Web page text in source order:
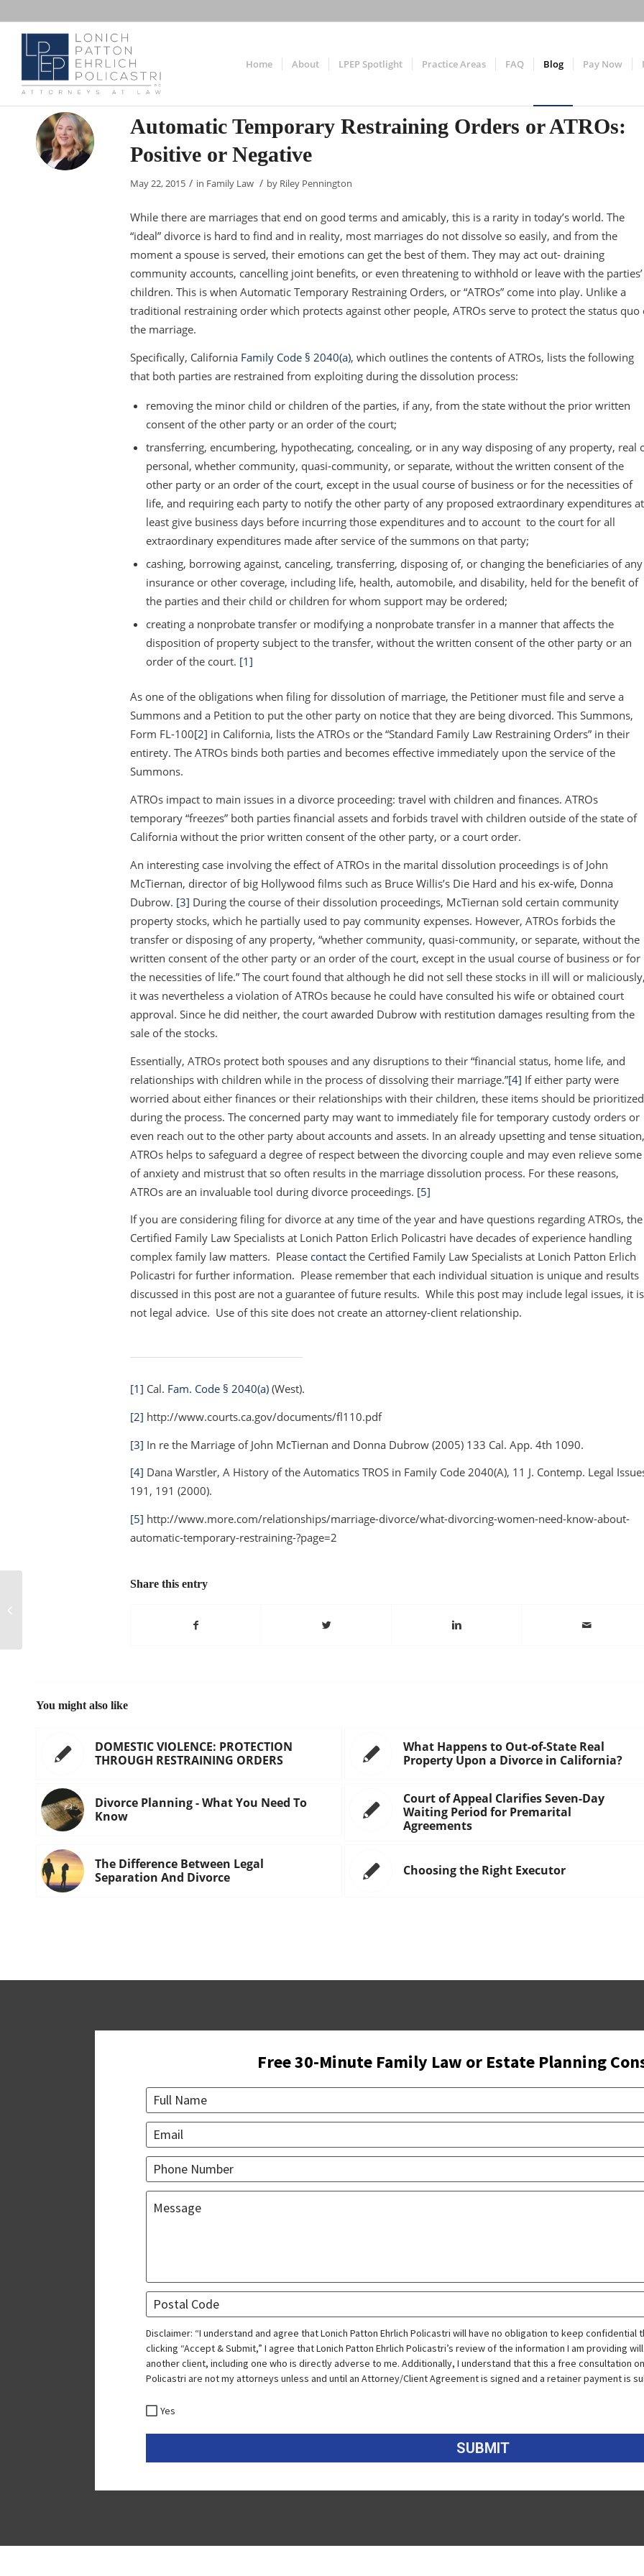
Home About LPEP Spotlight Practice Areas FAQ Blog Pay Now
Automatic Temporary Restraining Orders or ATROs:
Positive or Negative
May 22, 2015 / in Family Law / by Riley Pennington
While there are marriages that end on good terms and amicably, this is a rarity in today’s world. The
“ideal” divorce is hard to find and in reality, most marriages do not dissolve so easily, and from the
moment a spouse is served, their emotions can get the best of them. They may act out- draining
community accounts, cancelling joint benefits, or even threatening to withhold or leave with the parties’
children. This is when Automatic Temporary Restraining Orders, or “ATROs” come into play. Unlike a
traditional restraining order which protects against other people, ATROs serve to protect the status quo
the marriage.
Specifically, California Family Code § 2040(a), which outlines the contents of ATROs, lists the following
that both parties are restrained from exploiting during the dissolution process:
removing the minor child or children of the parties, if any, from the state without the prior written
consent of the other party or an order of the court;
transferring, encumbering, hypothecating, concealing, or in any way disposing of any property, real
personal, whether community, quasi-community, or separate, without the written consent of the
other party or an order of the court, except in the usual course of business or for the necessities of
life, and requiring each party to notify the other party of any proposed extraordinary expenditures at
least give business days before incurring those expenditures and to account to the court for all
extraordinary expenditures made after service of the summons on that party;
cashing, borrowing against, canceling, transferring, disposing of, or changing the beneficiaries of any
insurance or other coverage, including life, health, automobile, and disability, held for the benefit of
the parties and their child or children for whom support may be ordered;
creating a nonprobate transfer or modifying a nonprobate transfer in a manner that affects the
disposition of property subject to the transfer, without the written consent of the other party or an
order of the court. [1]
As one of the obligations when filing for dissolution of marriage, the Petitioner must file and serve a
Summons and a Petition to put the other party on notice that they are being divorced. This Summons,
Form FL-100[2] in California, lists the ATROs or the “Standard Family Law Restraining Orders” in their
entirety. The ATROs binds both parties and becomes effective immediately upon the service of the
Summons.
ATROs impact to main issues in a divorce proceeding: travel with children and finances. ATROs
temporary “freezes” both parties financial assets and forbids travel with children outside of the state of
California without the prior written consent of the other party, or a court order.
An interesting case involving the effect of ATROs in the marital dissolution proceedings is of John
McTiernan, director of big Hollywood films such as Bruce Willis’s Die Hard and his ex-wife, Donna
Dubrow. [3] During the course of their dissolution proceedings, McTiernan sold certain community
property stocks, which he partially used to pay community expenses. However, ATROs forbids the
transfer or disposing of any property, “whether community, quasi-community, or separate, without the
written consent of the other party or an order of the court, except in the usual course of business or for
the necessities of life.” The court found that although he did not sell these stocks in ill will or
it was nevertheless a violation of ATROs because he could have consulted his wife or obtained court
approval. Since he did neither, the court awarded Dubrow with restitution damages resulting from the
sale of the stocks.
Essentially, ATROs protect both spouses and any disruptions to their “financial status, home life, and
relationships with children while in the process of dissolving their marriage.”[4] If either party were
worried about either finances or their relationships with their children, these items should be prioritized
during the process. The concerned party may want to immediately file for temporary custody orders or
even reach out to the other party about accounts and assets. In an already upsetting and tense situation,
ATROs helps to safeguard a degree of respect between the divorcing couple and may even relieve some
of anxiety and mistrust that so often results in the marriage dissolution process. For these reasons,
ATROs are an invaluable tool during divorce proceedings. [5]
If you are considering filing for divorce at any time of the year and have questions regarding ATROs, the
Certified Family Law Specialists at Lonich Patton Erlich Policastri have decades of experience handling
complex family law matters. Please contact the Certified Family Law Specialists at Lonich Patton Erlich
Policastri for further information. Please remember that each individual situation is unique and results
discussed in this post are not a guarantee of future results. While this post may include legal issues, it is
not legal advice. Use of this site does not create an attorney-client relationship.
[1] Cal. Fam. Code § 2040(a) (West).
[2] http://www.courts.ca.gov/documents/fl110.pdf
[3] In re the Marriage of John McTiernan and Donna Dubrow (2005) 133 Cal. App. 4th 1090.
[4] Dana Warstler, A History of the Automatics TROS in Family Code 2040(A), 11 J. Contemp. Legal
191, 191 (2000).
[5] http://www.more.com/relationships/marriage-divorce/what-divorcing-women-need-know-about-
automatic-temporary-restraining-?page=2
Share this entry
You might also like
DOMESTIC VIOLENCE: PROTECTION
THROUGH RESTRAINING ORDERS
What Happens to Out-of-State Real
Property Upon a Divorce in California?
Divorce Planning - What You Need To
Know
Court of Appeal Clarifies Seven-Day
Waiting Period for Premarital
Agreements
The Difference Between Legal
Separation And Divorce
Choosing the Right Executor